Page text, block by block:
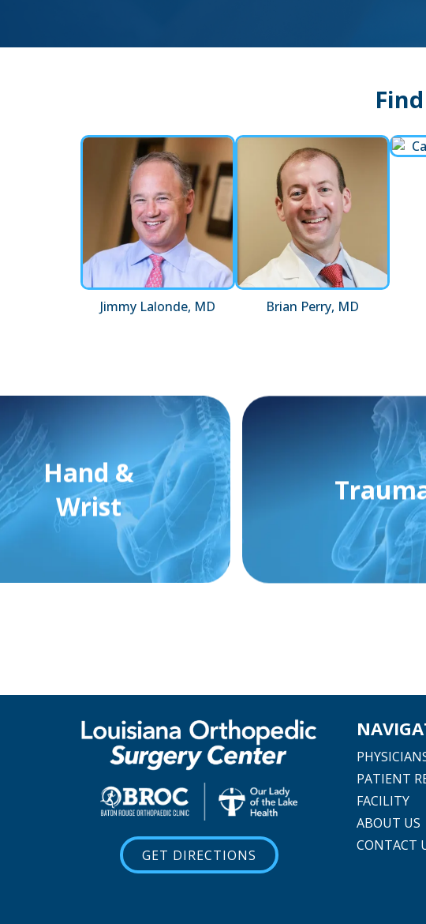
Jimmy Lalonde, MD Brian Perry, MD
Hand &
Wrist
GET DIRECTIONS
PATIENT
FACILITY
ABOUT US
CONTACT